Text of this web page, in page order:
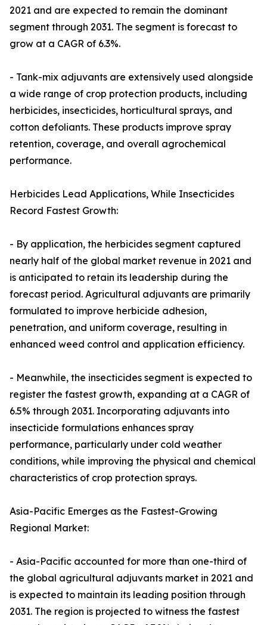
2021 and are expected to remain the dominant
segment through 2031. The segment is forecast to
grow at a CAGR of 6.3%.
- Tank-mix adjuvants are extensively used alongside
a wide range of crop protection products, including
herbicides, insecticides, horticultural sprays, and
cotton defoliants. These products improve spray
retention, coverage, and overall agrochemical
performance.
Herbicides Lead Applications, While Insecticides
Record Fastest Growth:
- By application, the herbicides segment captured
nearly half of the global market revenue in 2021 and
is anticipated to retain its leadership during the
forecast period. Agricultural adjuvants are primarily
formulated to improve herbicide adhesion,
penetration, and uniform coverage, resulting in
enhanced weed control and application efficiency.
- Meanwhile, the insecticides segment is expected to
register the fastest growth, expanding at a CAGR of
6.5% through 2031. Incorporating adjuvants into
insecticide formulations enhances spray
performance, particularly under cold weather
conditions, while improving the physical and chemical
characteristics of crop protection sprays.
Asia-Pacific Emerges as the Fastest-Growing
Regional Market:
- Asia-Pacific accounted for more than one-third of
the global agricultural adjuvants market in 2021 and
is expected to maintain its leading position through
2031. The region is projected to witness the fastest